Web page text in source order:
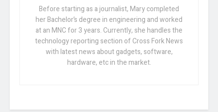
Before starting as a journalist, Mary completed
her Bachelor’s degree in engineering and worked
at an MNC for 3 years. Currently, she handles the
technology reporting section of Cross Fork News
with latest news about gadgets, software,
hardware, etc in the market.